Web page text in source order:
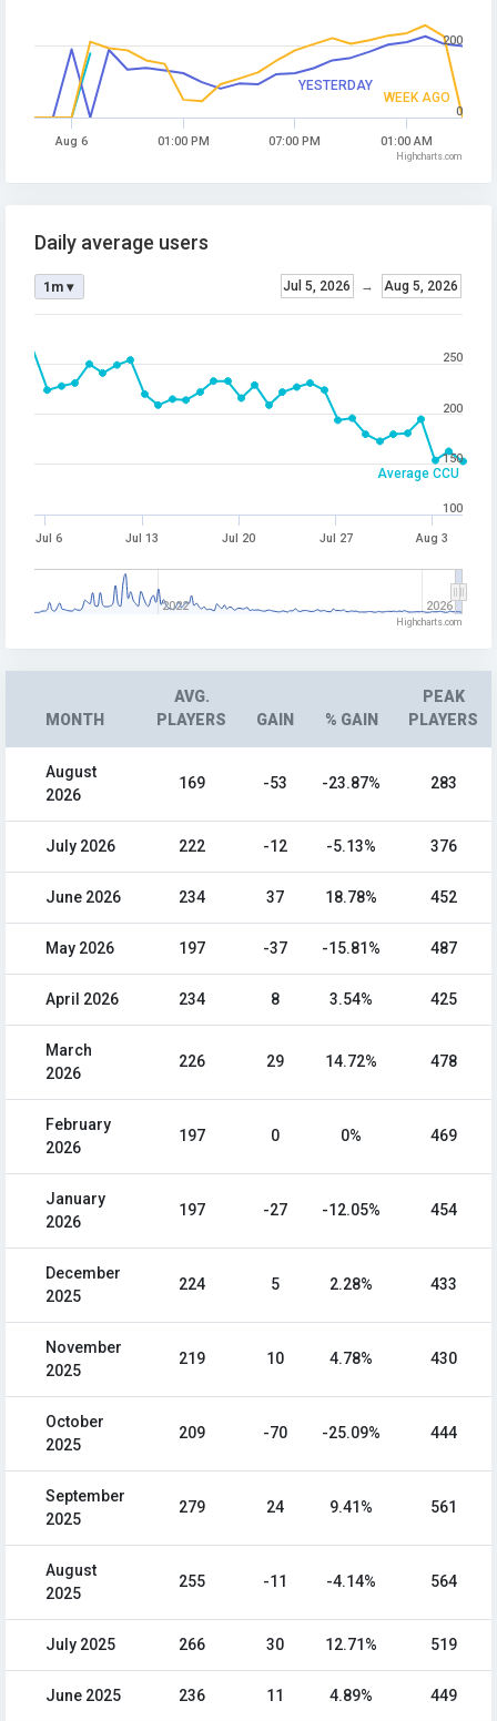
YESTERDAY
WEEK AGO
Aug 6 01:00 PM 07:00 PM 01:00 AM
0
200
Highcharts.com
Average CCU
Daily average users
Jul 5, 2026 → Aug 5, 2026
1m ▾
Jul 6 Jul 13 Jul 20 Jul 27 Aug 3
2022 2026
100
150
200
250
Highcharts.com
MONTH
AVG.
PLAYERS
GAIN % GAIN
PEAK
PLAYERS
August
2026
169 -53 -23.87% 283
July 2026 222 -12 -5.13% 376
June 2026 234 37 18.78% 452
May 2026 197 -37 -15.81% 487
April 2026 234 8 3.54% 425
March
2026
226 29 14.72% 478
February
2026
197 0 0% 469
January
2026
197 -27 -12.05% 454
December
2025
224 5 2.28% 433
November
2025
219 10 4.78% 430
October
2025
209 -70 -25.09% 444
September
2025
279 24 9.41% 561
August
2025
255 -11 -4.14% 564
July 2025 266 30 12.71% 519
June 2025 236 11 4.89% 449